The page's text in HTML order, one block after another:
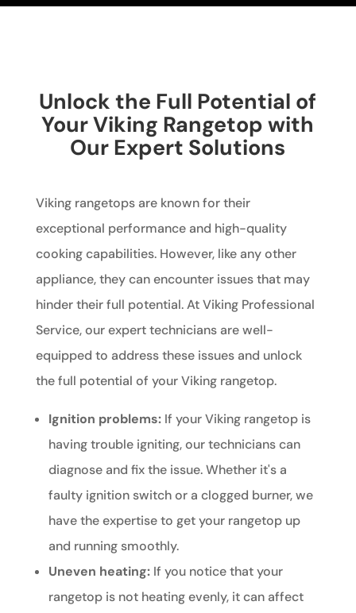
Unlock the Full Potential of
Your Viking Rangetop with
Our Expert Solutions
Viking rangetops are known for their
exceptional performance and high-quality
cooking capabilities. However, like any other
appliance, they can encounter issues that may
hinder their full potential. At Viking Professional
Service, our expert technicians are well-
equipped to address these issues and unlock
the full potential of your Viking rangetop.
Ignition problems:If your Viking rangetop is
having trouble igniting, our technicians can
diagnose and fix the issue. Whether it's a
faulty ignition switch or a clogged burner, we
have the expertise to get your rangetop up
and running smoothly.
Uneven heating:If you notice that your
rangetop is not heating evenly, it can affect